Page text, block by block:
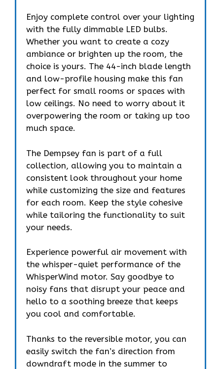
Enjoy complete control over your lighting
with the fully dimmable LED bulbs.
Whether you want to create a cozy
ambiance or brighten up the room, the
choice is yours. The 44-inch blade length
and low-profile housing make this fan
perfect for small rooms or spaces with
low ceilings. No need to worry about it
overpowering the room or taking up too
much space.
The Dempsey fan is part of a full
collection, allowing you to maintain a
consistent look throughout your home
while customizing the size and features
for each room. Keep the style cohesive
while tailoring the functionality to suit
your needs.
Experience powerful air movement with
the whisper-quiet performance of the
WhisperWind motor. Say goodbye to
noisy fans that disrupt your peace and
hello to a soothing breeze that keeps
you cool and comfortable.
Thanks to the reversible motor, you can
easily switch the fan’s direction from
downdraft mode in the summer to